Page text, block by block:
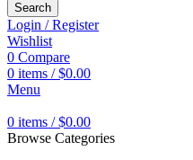
Search
Login / Register
Wishlist
0 Compare
0 items / $0.00
Menu
0 items / $0.00
Browse Categories